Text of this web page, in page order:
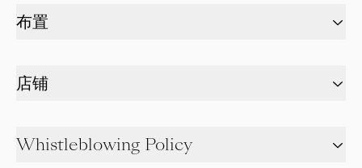
布置
店铺
Whistleblowing Policy